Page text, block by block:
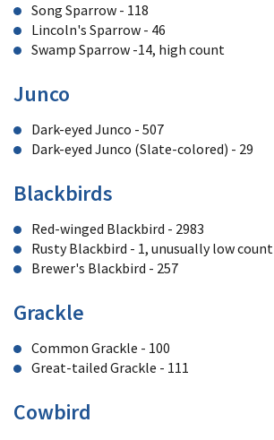
Song Sparrow - 118
Lincoln's Sparrow - 46
Swamp Sparrow -14, high count
Junco
Dark-eyed Junco - 507
Dark-eyed Junco (Slate-colored) - 29
Blackbirds
Red-winged Blackbird - 2983
Rusty Blackbird - 1, unusually low count
Brewer's Blackbird - 257
Grackle
Common Grackle - 100
Great-tailed Grackle - 111
Cowbird